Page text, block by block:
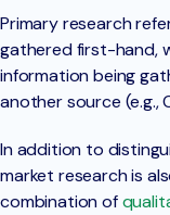
Primary research
gathered first-hand,
information being
another source (e.g.,
In addition to
market research is
combination of